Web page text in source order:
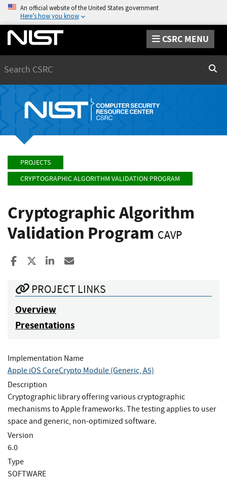
An official website of the United States government
Here’s how you know
CSRC MENU
PROJECTS
CRYPTOGRAPHIC ALGORITHM VALIDATION PROGRAM
Cryptographic Algorithm
Validation Program CAVP
Share to Facebook
Share to XShare to LinkedIn
PROJECT LINKS
Overview
Presentations
Implementation Name
Apple iOS CoreCrypto Module (Generic, A5)
Description
Cryptographic library offering various cryptographic
mechanisms to Apple frameworks. The testing applies to user
space and generic, non-optimized software.
Version
6.0
Type
SOFTWARE